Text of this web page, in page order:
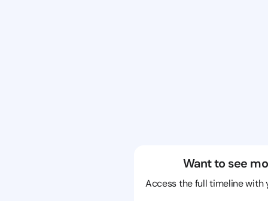
Want to see
Access the full timeline with